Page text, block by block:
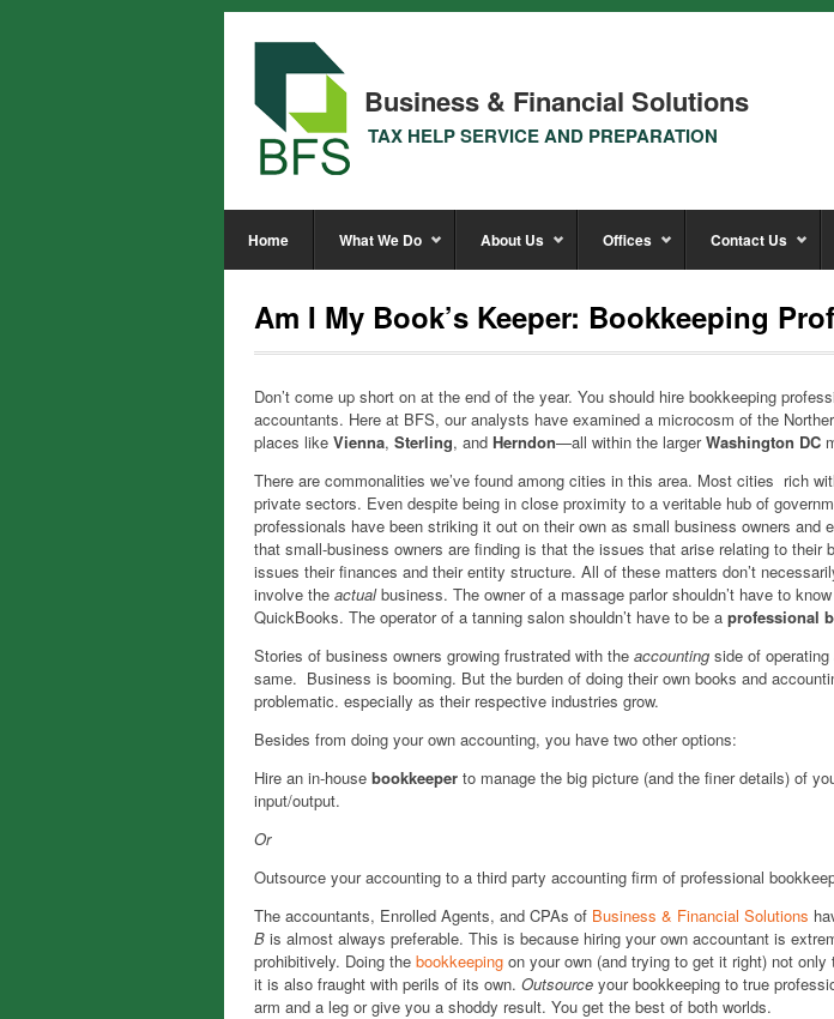
Business & Financial Solutions
TAX HELP SERVICE AND PREPARATION
Home What We Do About Us Offices Contact Us
Am I My Book’s Keeper: Bookkeeping
Don’t come up short on at the end of the year. You should hire bookkeeping
accountants. Here at BFS, our analysts have examined a microcosm of the
places like Vienna, Sterling, and Herndon—all within the largerWashington DC
There are commonalities we’ve found among cities in this area. Most cities rich
private sectors. Even despite being in close proximity to a veritable hub of
professionals have been striking it out on their own as small business owners and
that small-business owners are finding is that the issues that arise relating to their
issues their finances and their entity structure. All of these matters don’t
involve the actualbusiness. The owner of a massage parlor shouldn’t have to
QuickBooks. The operator of a tanning salon shouldn’t have to be a professional
Stories of business owners growing frustrated with the accounting side of
same. Business is booming. But the burden of doing their own books and
problematic. especially as their respective industries grow.
Besides from doing your own accounting, you have two other options:
Hire an in-house bookkeeper to manage the big picture (and the finer details) of
input/output.
Or
Outsource your accounting to a third party accounting firm of professional
The accountants, Enrolled Agents, and CPAs of Business & Financial Solutions
B is almost always preferable. This is because hiring your own accountant is
prohibitively. Doing the bookkeeping on your own (and trying to get it right) not
it is also fraught with perils of its own. Outsource your bookkeeping to true
arm and a leg or give you a shoddy result. You get the best of both worlds.